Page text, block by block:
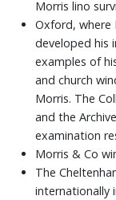
Morris lino
Oxford, where
developed his
examples of
and church
Morris. The
and the
examination
Morris & Co
The
internationally